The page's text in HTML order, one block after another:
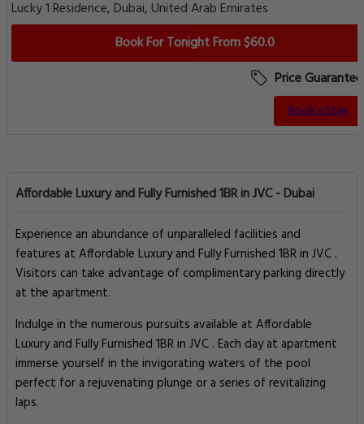
Lucky 1 Residence, Dubai, United Arab Emirates
Book For Tonight From $60.0
Price Guarantee
Book a Stay
Affordable Luxury and Fully Furnished 1BR in JVC - Dubai
Experience an abundance of unparalleled facilities and
features at Affordable Luxury and Fully Furnished 1BR in JVC .
Visitors can take advantage of complimentary parking directly
at the apartment.
Indulge in the numerous pursuits available at Affordable
Luxury and Fully Furnished 1BR in JVC . Each day at apartment
immerse yourself in the invigorating waters of the pool
perfect for a rejuvenating plunge or a series of revitalizing
laps.